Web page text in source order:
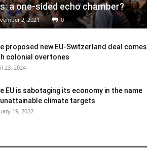
a one-sided echo chamber?
2, 2021 0
proposed new EU-Switzerland deal comes
colonial overtones
23, 2024
EU is sabotaging its economy in the name
climate targets
19, 2022